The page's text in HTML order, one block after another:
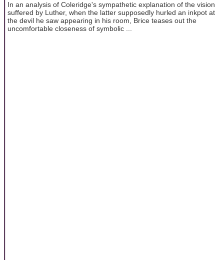
In an analysis of Coleridge's sympathetic explanation of the vision
suffered by Luther, when the latter supposedly hurled an inkpot at
the devil he saw appearing in his room, Brice teases out the
uncomfortable closeness of symbolic ...